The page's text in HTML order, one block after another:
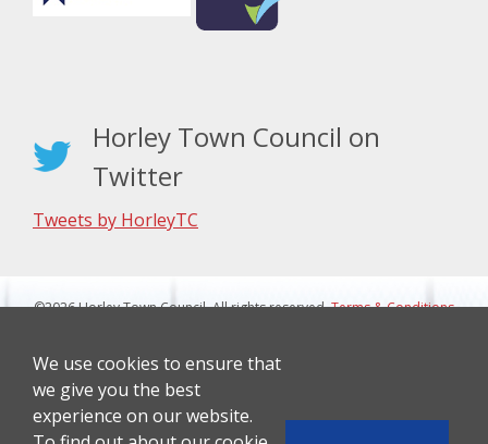
We use cookies to ensure that
we give you the best
experience on our website.
Horley Town Council on
Twitter
Tweets by HorleyTC
©2026 Horley Town Council. All rights reserved.Terms & Conditions